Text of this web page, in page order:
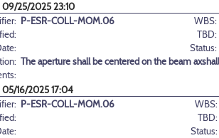
09/25/2025 23:10
P-ESR-COLL-MOM.06
WBS:
TBD:
Status:
The aperture shall be centered on the beam
05/16/2025 17:04
P-ESR-COLL-MOM.06
WBS:
TBD:
Status: